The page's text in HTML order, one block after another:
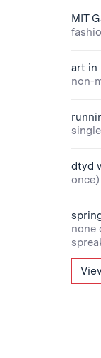
MIT
art in
non-
dtyd
once)
none